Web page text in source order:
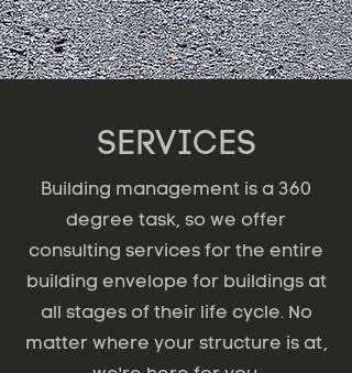
SERVICES
Building management is a 360
degree task, so we offer
consulting services for the entire
building envelope for buildings at
all stages of their life cycle. No
matter where your structure is at,